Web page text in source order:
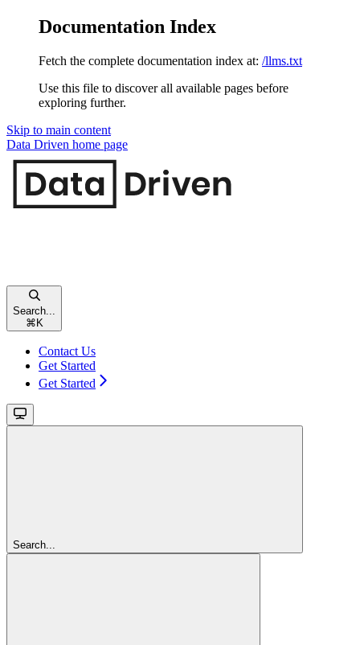
Documentation Index
Fetch the complete documentation index at: /llms.txt
Use this file to discover all available pages before
exploring further.
Skip to main content
Data Driven home page
Search...
⌘ K
Contact Us
Get Started
Get Started
Search...